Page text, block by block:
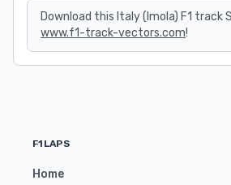
Download this Italy (Imola) F1 track
www.f1-track-vectors.com!
F1LAPS
Home